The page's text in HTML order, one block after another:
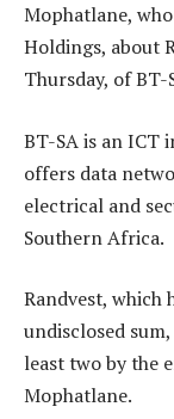
Mophatlane,
Holdings, about
Thursday, of BT-
BT-SA is an
offers data
electrical and
Southern Africa.
Randvest, which
undisclosed
least two by the
Mophatlane.